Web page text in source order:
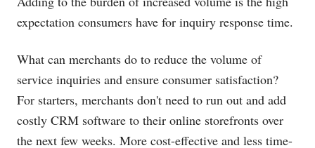
expectation consumers have for inquiry response time.
What can merchants do to reduce the volume of
service inquiries and ensure consumer satisfaction?
For starters, merchants don't need to run out and add
costly CRM software to their online storefronts over
the next few weeks. More cost-effective and less time-